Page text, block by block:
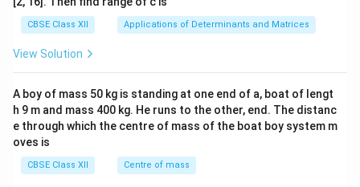
x}1
&1
b&
c\\
4&
b^
CBSE Class XII Applications of Determinants and Matrices
View Solution
A boy of mass 50 kg is standing at one end of a, boat of lengt
h 9 m and mass 400 kg. He runs to the other, end. The distanc
e through which the centre of mass of the boat boy system m
oves is
CBSE Class XII Centre of mass